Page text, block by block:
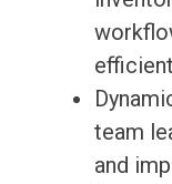
team
and